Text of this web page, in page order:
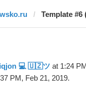
Template
💻 🇺🇿ツ at 1:24
PM, Feb 21, 2019.